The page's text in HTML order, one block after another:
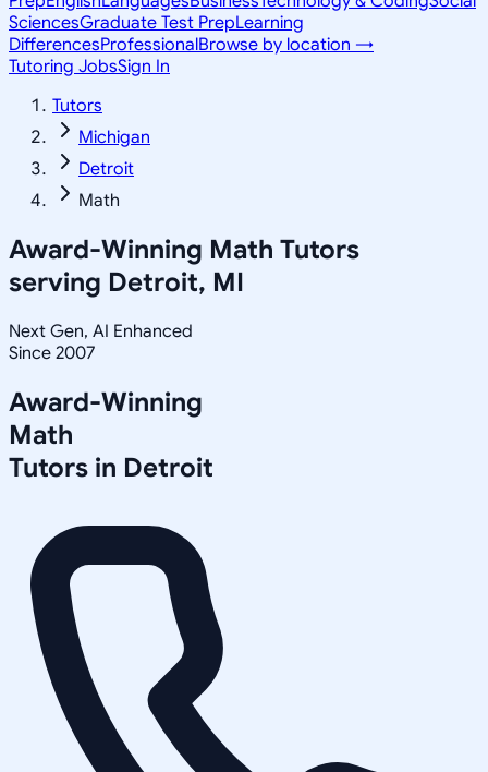
SciencesGraduate Test PrepLearning
DifferencesProfessionalBrowse by location →
Tutoring JobsSign In
Tutors
Michigan
Detroit
Math
Award-Winning Math Tutors
serving Detroit, MI
Next Gen, AI Enhanced
Since 2007
Award-Winning
Math
Tutors in Detroit